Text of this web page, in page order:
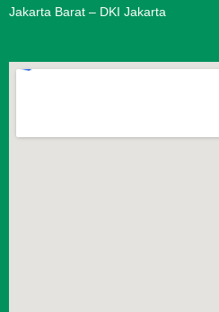
Jakarta Barat – DKI Jakarta